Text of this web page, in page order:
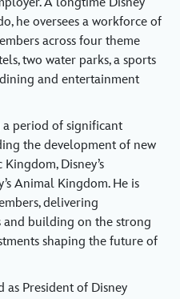
he oversees a workforce of
across four theme
two water parks, a sports
and entertainment
period of significant
the development of new
Disney’s
Animal Kingdom. He is
delivering
and building on the strong
shaping the future of
as President of Disney